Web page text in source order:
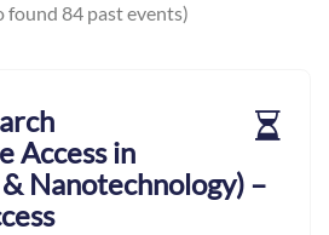
found 84 past events)
Access in
Nanotechnology) –